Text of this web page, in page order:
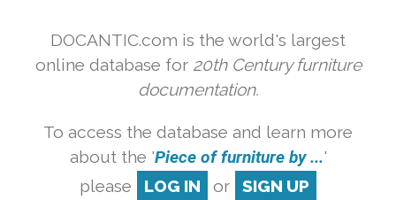
DOCANTIC.com is the world's largest
online database for 20th Century furniture
documentation.
To access the database and learn more
about the 'Piece of furniture by ...'
please
LOG IN or SIGN UP